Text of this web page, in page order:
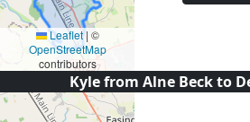
Leaflet| ©
OpenStreetMap
contributors
Kyle from Alne Beck to